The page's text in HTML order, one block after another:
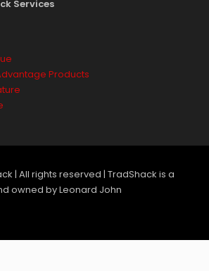
Services
Products
| All rights reserved | TradShack is a
owned by Leonard John